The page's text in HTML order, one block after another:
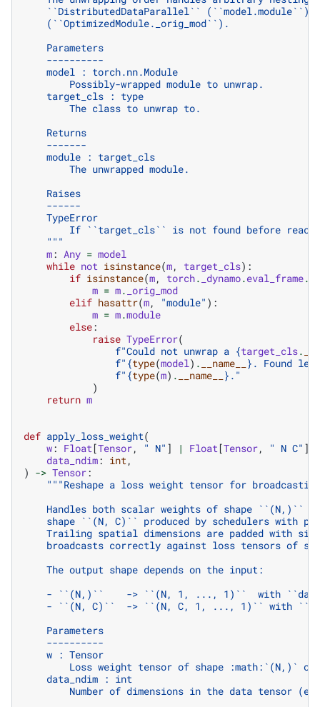
``DistributedDataParallel`` (``model.module``)
    (``OptimizedModule._orig_mod``).
    Parameters
    ----------
    model : torch.nn.Module
        Possibly-wrapped module to unwrap.
    target_cls : type
        The class to unwrap to.
    Returns
    -------
    module : target_cls
        The unwrapped module.
    Raises
    ------
    TypeError
If ``target_cls`` is not found before
    """
m: Any = model
while not isinstance(m, target_cls):
if isinstance(m, torch. _dynamo.eval_frame.
m = m. _orig_mod
elif hasattr(m, "module" ):
m = m.module
else:
raise TypeError(
f"Could not unwrap a {target_cls.
f" {type(model ) . __name__ } . Found
f" {type(m) . __name__ } ."
)
return m
def apply_loss_weight(
w: Float [Tensor, " N" ] | Float [Tensor, " N C" ],
data_ndim: int ,
) -> Tensor:
"""Reshape a loss weight tensor for
Handles both scalar weights of shape ``(N,)``
shape ``(N, C)`` produced by schedulers with
Trailing spatial dimensions are padded with
broadcasts correctly against loss tensors of
    The output shape depends on the input:
- ``(N,)``    -> ``(N, 1, ..., 1)``  with
- ``(N, C)``  -> ``(N, C, 1, ..., 1)`` with
    Parameters
    ----------
    w : Tensor
Loss weight tensor of shape :math:`(N,)` or
    data_ndim : int
Number of dimensions in the data tensor